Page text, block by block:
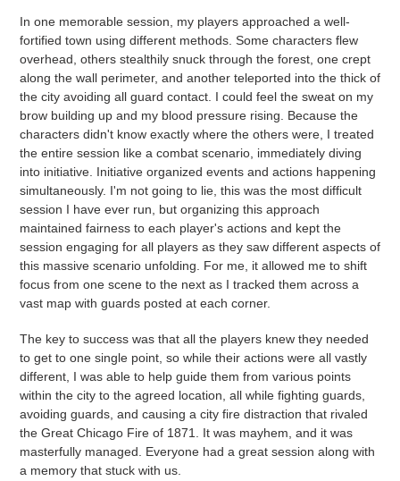
In one memorable session, my players approached a well-
fortified town using different methods. Some characters flew
overhead, others stealthily snuck through the forest, one crept
along the wall perimeter, and another teleported into the thick of
the city avoiding all guard contact. I could feel the sweat on my
brow building up and my blood pressure rising. Because the
characters didn't know exactly where the others were, I treated
the entire session like a combat scenario, immediately diving
into initiative. Initiative organized events and actions happening
simultaneously. I'm not going to lie, this was the most difficult
session I have ever run, but organizing this approach
maintained fairness to each player's actions and kept the
session engaging for all players as they saw different aspects of
this massive scenario unfolding. For me, it allowed me to shift
focus from one scene to the next as I tracked them across a
vast map with guards posted at each corner.
The key to success was that all the players knew they needed
to get to one single point, so while their actions were all vastly
different, I was able to help guide them from various points
within the city to the agreed location, all while fighting guards,
avoiding guards, and causing a city fire distraction that rivaled
the Great Chicago Fire of 1871. It was mayhem, and it was
masterfully managed. Everyone had a great session along with
a memory that stuck with us.